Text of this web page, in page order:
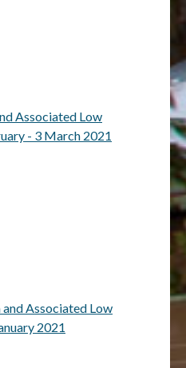
Associated Low
- 3 March 2021
Associated Low
2021